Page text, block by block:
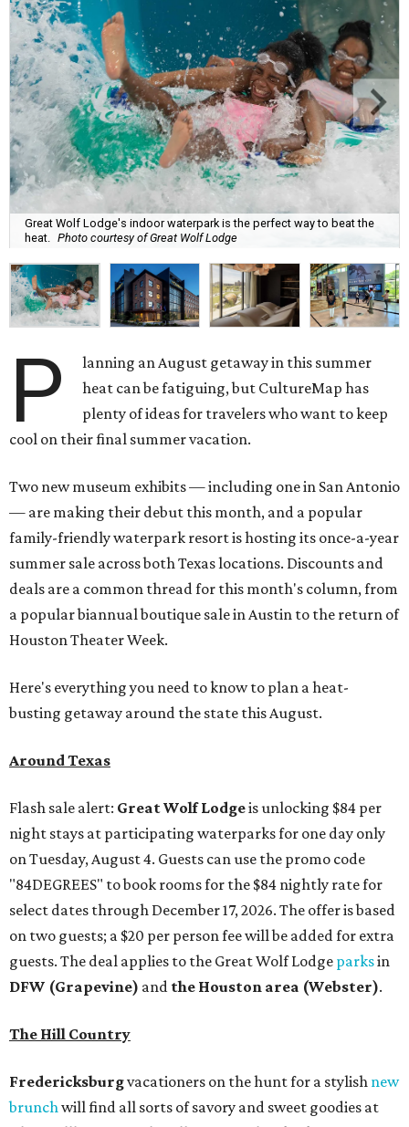
Great Wolf Lodge's indoor waterpark is the perfect way to beat the
heat. Photo courtesy of Great Wolf Lodge
P
lanning an August getaway in this summer
heat can be fatiguing, but CultureMap has
plenty of ideas for travelers who want to keep
cool on their final summer vacation.
Two new museum exhibits — including one in San Antonio
— are making their debut this month, and a popular
family-friendly waterpark resort is hosting its once-a-year
summer sale across both Texas locations. Discounts and
deals are a common thread for this month's column, from
a popular biannual boutique sale in Austin to the return of
Houston Theater Week.
Here's everything you need to know to plan a heat-
busting getaway around the state this August.
Around Texas
Flash sale alert: Great Wolf Lodgeis unlocking $84 per
night stays at participating waterparks for one day only
on Tuesday, August 4. Guests can use the promo code
"84DEGREES" to book rooms for the $84 nightly rate for
select dates through December 17, 2026. The offer is based
on two guests; a $20 per person fee will be added for extra
guests. The deal applies to the Great Wolf Lodge parksin
DFW (Grapevine) and the Houston area (Webster).
The Hill Country
Fredericksburgvacationers on the hunt for a stylish new
brunchwill find all sorts of savory and sweet goodies at